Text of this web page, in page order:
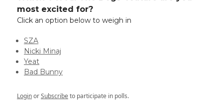
most excited for?
Click an option below to weigh in
SZA
Nicki Minaj
Yeat
Bad Bunny
LoginorSubscribeto participate in polls.